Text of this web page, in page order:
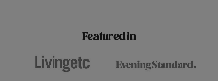
Featured in